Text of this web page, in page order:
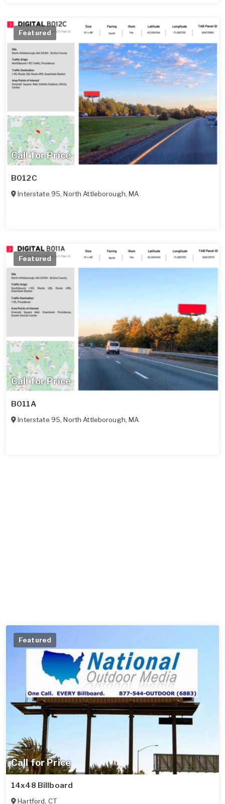
Call for Price
Featured
B012C
Interstate 95,North Attleborough,MA
Call for Price
Featured
B011A
Interstate 95,North Attleborough,MA
Call for Price
Featured
14x48 Billboard
Hartford, CT